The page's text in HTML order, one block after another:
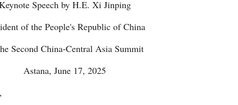
Speech by H.E. Xi Jinping
of the People's Republic of China
Second China-Central Asia Summit
Astana, June 17, 2025